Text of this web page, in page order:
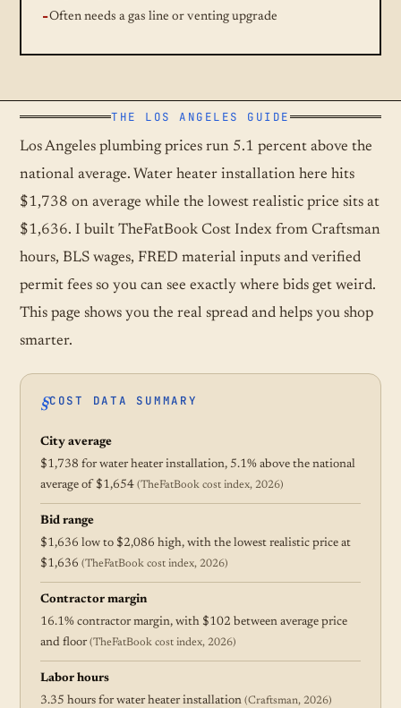
Often needs a gas line or venting upgrade
THE LOS ANGELES GUIDE
Los Angeles plumbing prices run 5.1 percent above the
national average. Water heater installation here hits
$1,738 on average while the lowest realistic price sits at
$1,636. I built TheFatBook Cost Index from Craftsman
hours, BLS wages, FRED material inputs and verified
permit fees so you can see exactly where bids get weird.
This page shows you the real spread and helps you shop
smarter.
COST DATA SUMMARY
City average
$1,738 for water heater installation, 5.1% above the national
average of $1,654 (TheFatBook cost index, 2026)
Bid range
$1,636 low to $2,086 high, with the lowest realistic price at
$1,636 (TheFatBook cost index, 2026)
Contractor margin
16.1% contractor margin, with $102 between average price
and floor(TheFatBook cost index, 2026)
Labor hours
3.35 hours for water heater installation (Craftsman, 2026)